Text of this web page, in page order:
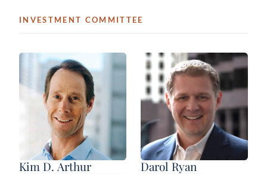
INVESTMENT COMMITTEE
Kim D. Arthur Darol Ryan